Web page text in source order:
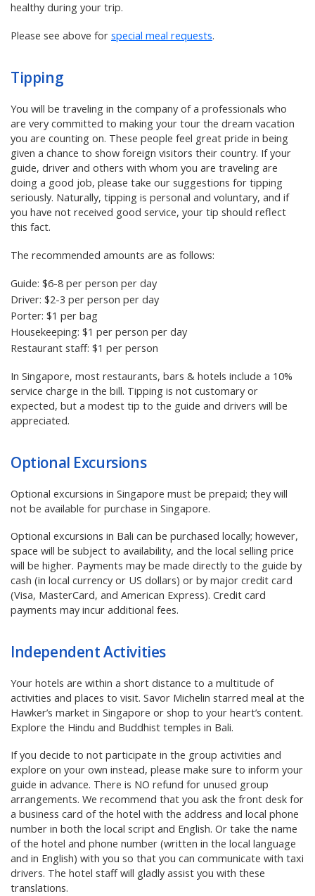
healthy during your trip.
Please see above for special meal requests.
Tipping
You will be traveling in the company of a professionals who
are very committed to making your tour the dream vacation
you are counting on. These people feel great pride in being
given a chance to show foreign visitors their country. If your
guide, driver and others with whom you are traveling are
doing a good job, please take our suggestions for tipping
seriously. Naturally, tipping is personal and voluntary, and if
you have not received good service, your tip should reflect
this fact.
The recommended amounts are as follows:
Guide: $6-8 per person per day
Driver: $2-3 per person per day
Porter: $1 per bag
Housekeeping: $1 per person per day
Restaurant staff: $1 per person
In Singapore, most restaurants, bars & hotels include a 10%
service charge in the bill. Tipping is not customary or
expected, but a modest tip to the guide and drivers will be
appreciated.
Optional Excursions
Optional excursions in Singapore must be prepaid; they will
not be available for purchase in Singapore.
Optional excursions in Bali can be purchased locally; however,
space will be subject to availability, and the local selling price
will be higher. Payments may be made directly to the guide by
cash (in local currency or US dollars) or by major credit card
(Visa, MasterCard, and American Express). Credit card
payments may incur additional fees.
Independent Activities
Your hotels are within a short distance to a multitude of
activities and places to visit. Savor Michelin starred meal at the
Hawker’s market in Singapore or shop to your heart’s content.
Explore the Hindu and Buddhist temples in Bali.
If you decide to not participate in the group activities and
explore on your own instead, please make sure to inform your
guide in advance. There is NO refund for unused group
arrangements. We recommend that you ask the front desk for
a business card of the hotel with the address and local phone
number in both the local script and English. Or take the name
of the hotel and phone number (written in the local language
and in English) with you so that you can communicate with taxi
drivers. The hotel staff will gladly assist you with these
translations.